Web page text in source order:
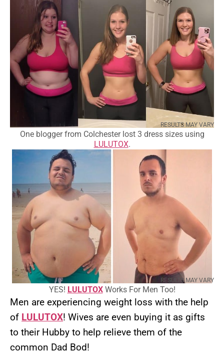
RESULTS MAY VARY
One blogger from Colchester lost 3 dress sizes using
LULUTOX.
RESULTS MAY VARY
YES! LULUTOXWorks For Men Too!
Men are experiencing weight loss with the help
of LULUTOX! Wives are even buying it as gifts
to their Hubby to help relieve them of the
common Dad Bod!